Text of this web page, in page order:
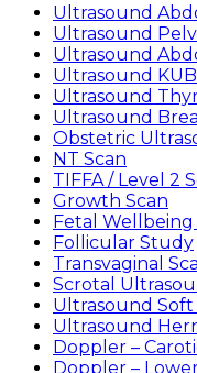
Ultrasound
Ultrasound
Ultrasound
Ultrasound KUB
Ultrasound
Ultrasound
Obstetric
NT Scan
TIFFA / Level 2
Growth Scan
Fetal Wellbeing
Follicular Study
Transvaginal
Scrotal
Ultrasound Soft
Ultrasound
Doppler –
Doppler –